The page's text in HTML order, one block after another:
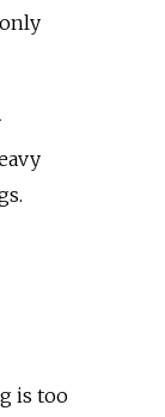
is too